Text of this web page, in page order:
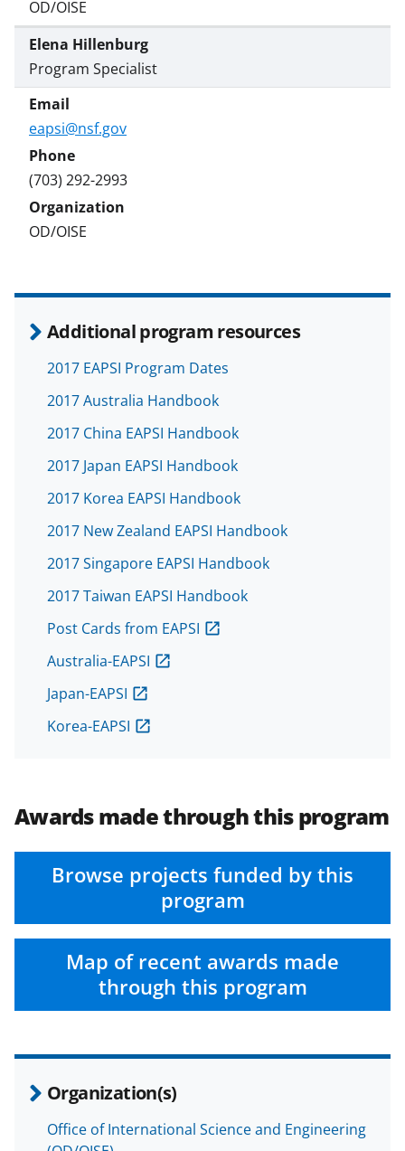
OD/OISE
Elena Hillenburg
Program Specialist
eapsi@nsf.gov
(703) 292-2993
OD/OISE
Additional program resources
2017 EAPSI Program Dates
2017 Australia Handbook
2017 China EAPSI Handbook
2017 Japan EAPSI Handbook
2017 Korea EAPSI Handbook
2017 New Zealand EAPSI Handbook
2017 Singapore EAPSI Handbook
2017 Taiwan EAPSI Handbook
Post Cards from EAPSI
Australia-EAPSI
Japan-EAPSI
Korea-EAPSI
Awards made through this program
Browse projects funded by this
program
Map of recent awards made
through this program
Organization(s)
Office of International Science and Engineering